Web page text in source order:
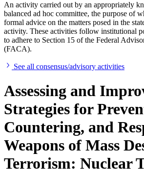
An activity carried out by an appropriately
balanced ad hoc committee, the purpose of
formal advice on the matters posed in the
activity. These activities follow institutional
to adhere to Section 15 of the Federal
(FACA).
See all consensus/advisory activities
Assessing and
Strategies for
Countering, and
Weapons of Mass
Terrorism: Nuclear